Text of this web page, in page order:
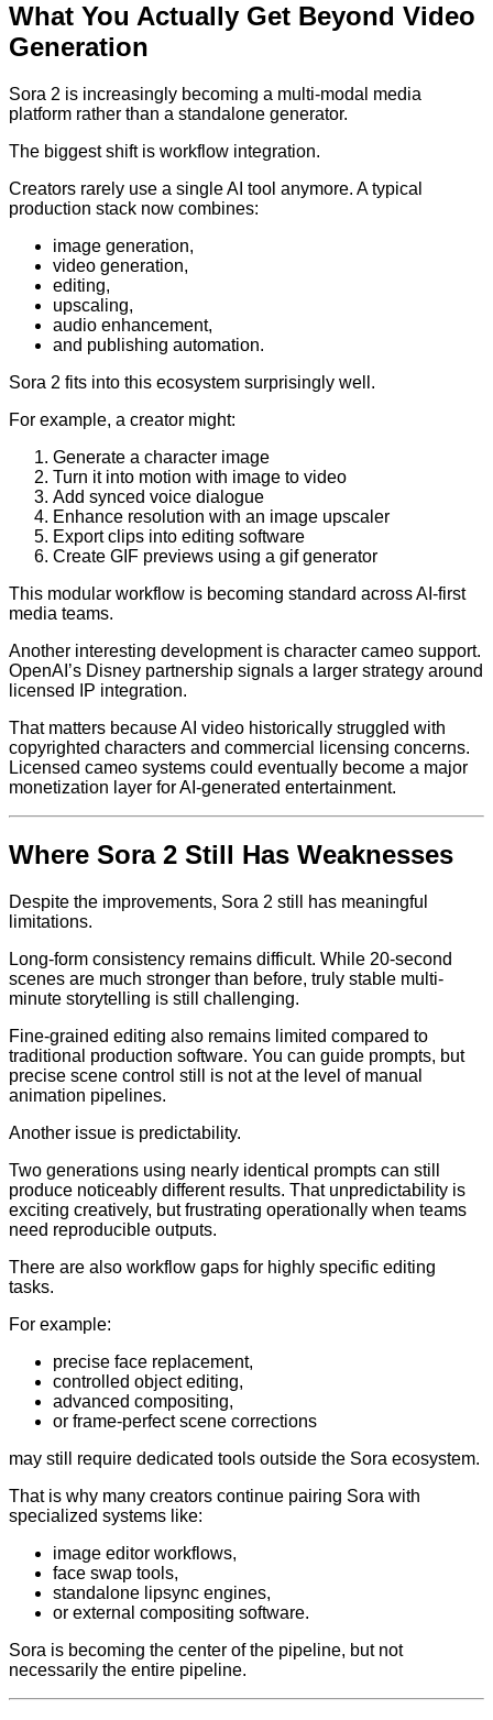
What You Actually Get Beyond Video
Generation
Sora 2 is increasingly becoming a multi-modal media
platform rather than a standalone generator.
The biggest shift is workflow integration.
Creators rarely use a single AI tool anymore. A typical
production stack now combines:
image generation,
video generation,
editing,
upscaling,
audio enhancement,
and publishing automation.
Sora 2 fits into this ecosystem surprisingly well.
For example, a creator might:
Generate a character image
Turn it into motion with image to video
Add synced voice dialogue
Enhance resolution with an image upscaler
Export clips into editing software
Create GIF previews using a gif generator
This modular workflow is becoming standard across AI-first
media teams.
Another interesting development is character cameo support.
OpenAI’s Disney partnership signals a larger strategy around
licensed IP integration.
That matters because AI video historically struggled with
copyrighted characters and commercial licensing concerns.
Licensed cameo systems could eventually become a major
monetization layer for AI-generated entertainment.
Where Sora 2 Still Has Weaknesses
Despite the improvements, Sora 2 still has meaningful
limitations.
Long-form consistency remains difficult. While 20-second
scenes are much stronger than before, truly stable multi-
minute storytelling is still challenging.
Fine-grained editing also remains limited compared to
traditional production software. You can guide prompts, but
precise scene control still is not at the level of manual
animation pipelines.
Another issue is predictability.
Two generations using nearly identical prompts can still
produce noticeably different results. That unpredictability is
exciting creatively, but frustrating operationally when teams
need reproducible outputs.
There are also workflow gaps for highly specific editing
tasks.
For example:
precise face replacement,
controlled object editing,
advanced compositing,
or frame-perfect scene corrections
may still require dedicated tools outside the Sora ecosystem.
That is why many creators continue pairing Sora with
specialized systems like:
image editor workflows,
face swap tools,
standalone lipsync engines,
or external compositing software.
Sora is becoming the center of the pipeline, but not
necessarily the entire pipeline.